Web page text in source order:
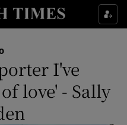
sub sections
Technology sub sections
I've
love' - Sally